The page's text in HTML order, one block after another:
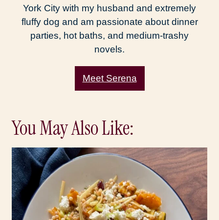
York City with my husband and extremely
fluffy dog and am passionate about dinner
parties, hot baths, and medium-trashy
novels.
Meet Serena
You May Also Like: